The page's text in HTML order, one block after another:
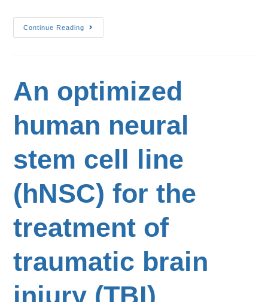
Continue Reading
An optimized
human neural
stem cell line
(hNSC) for the
treatment of
traumatic brain
injury (TBI)